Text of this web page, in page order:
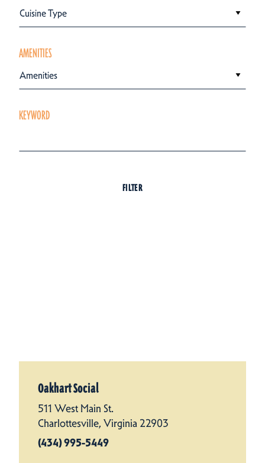
Cuisine Type
AMENITIES
Amenities
KEYWORD
FILTER
Oakhart Social
511 West Main St.
Charlottesville, Virginia 22903
(434) 995-5449